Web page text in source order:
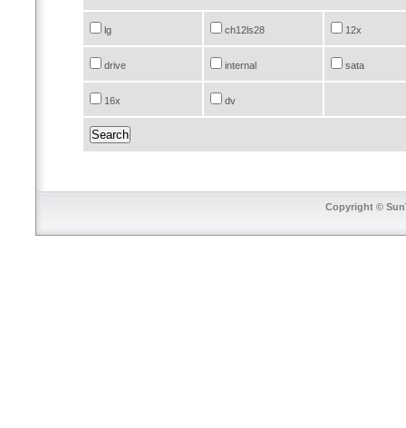
lg ch12ls28 12x
drive internal sata
16x dv
Copyright ©